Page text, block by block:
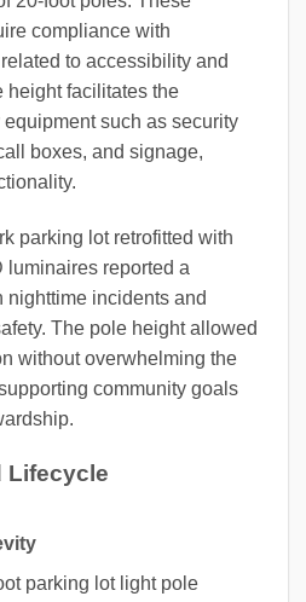
compliance with
to accessibility and
height facilitates the
such as security
boxes, and signage,
parking lot retrofitted with
luminaires reported a
incidents and
The pole height allowed
without overwhelming the
community goals
Lifecycle
parking lot light pole